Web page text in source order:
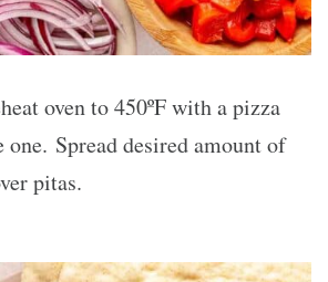
oven to 450ºF with a pizza
one. Spread desired amount of
pitas.